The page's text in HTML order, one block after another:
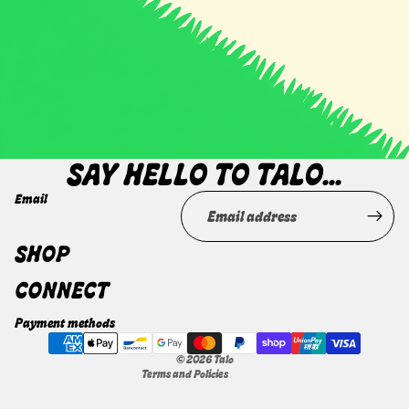
GORGEOUS FACE OF YOURS.
SAY HELLO TO TALO...
Email
SHOP
CONNECT
Payment methods
© 2026Talo
Terms and Policies
Refund policy
Shipping policy
Contact information